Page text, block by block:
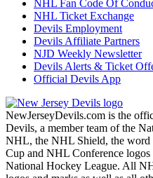
NHL Fan Code Of
NHL Ticket Exchange
Devils Employment
Devils Affiliate Partners
NJD Weekly Newsletter
Devils Alerts & Ticket
Official Devils App
NewJerseyDevils.com is the
Devils, a member team of the
NHL, the NHL Shield, the word
Cup and NHL Conference logos
National Hockey League. All